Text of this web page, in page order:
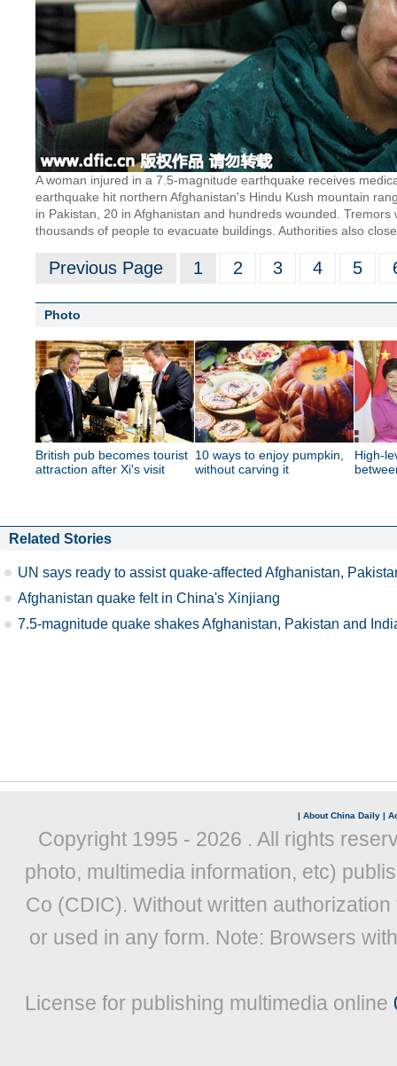
A woman injured in a 7.5-magnitude earthquake receives
earthquake hit northern Afghanistan's Hindu Kush mountain
in Pakistan, 20 in Afghanistan and hundreds wounded.
thousands of people to evacuate buildings. Authorities also
Previous Page 1 2 3 4 5
Photo
British pub becomes tourist
attraction after Xi's visit
10 ways to enjoy pumpkin,
without carving it
High-
Related Stories
UN says ready to assist quake-affected Afghanistan,
Afghanistan quake felt in China's Xinjiang
7.5-magnitude quake shakes Afghanistan, Pakistan and
| About China Daily |
Copyright 1995 - 2026 . All rights
photo, multimedia information, etc)
Co (CDIC). Without written
or used in any form. Note: Browsers
License for publishing multimedia online